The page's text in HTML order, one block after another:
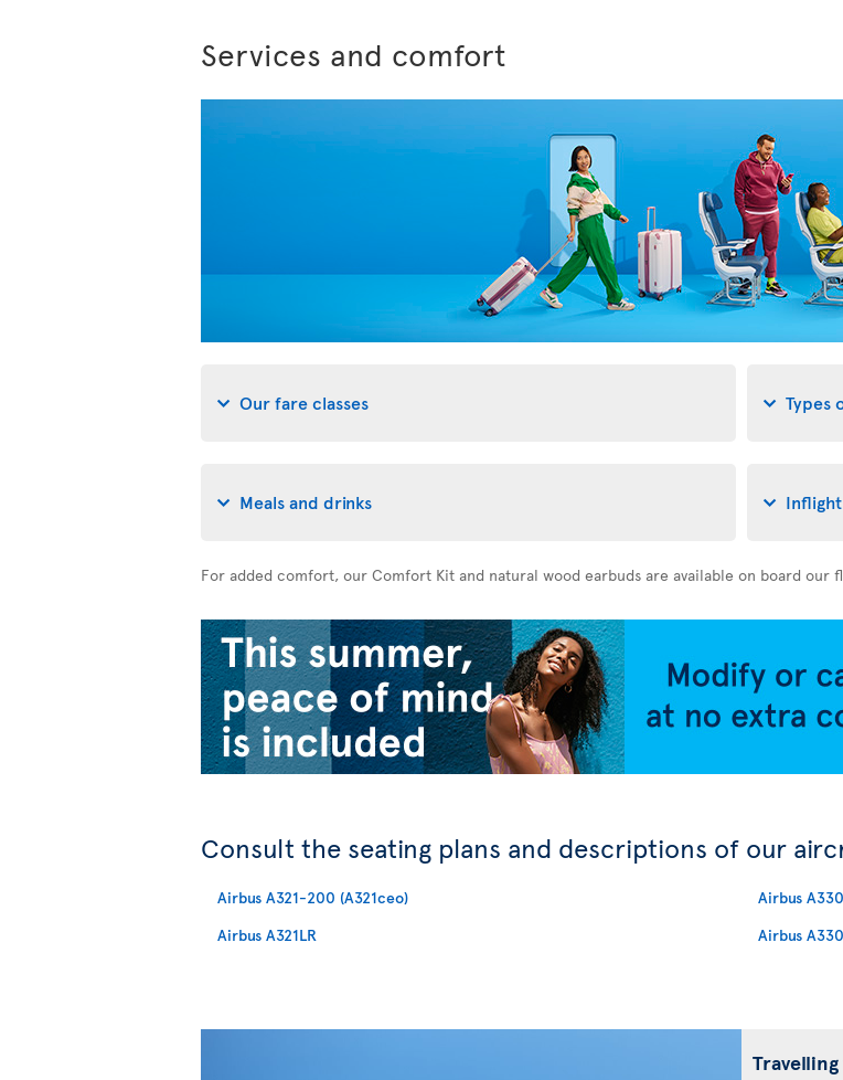
Services and comfort
Our fare classes Types
Meals and drinks
For added comfort, our Comfort Kit and natural wood earbuds are available on board our
Consult the seating plans and descriptions of our
Airbus A321-200 (A321ceo)
Airbus A321LR
Airbus
Airbus